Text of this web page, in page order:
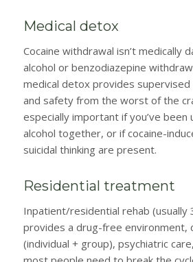
Medical detox
Cocaine withdrawal isn’t medically
alcohol or benzodiazepine
medical detox provides
and safety from the worst of the
especially important if you’ve been
alcohol together, or if cocaine-
suicidal thinking are present.
Residential treatment
Inpatient/residential rehab (usually
provides a drug-free environment,
(individual + group), psychiatric